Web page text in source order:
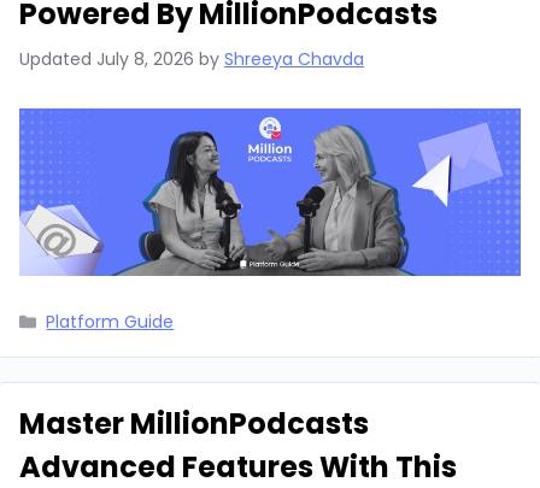
Powered By MillionPodcasts
Updated July 8, 2026 by Shreeya Chavda
Categories
Platform Guide
Master MillionPodcasts
Advanced Features With This